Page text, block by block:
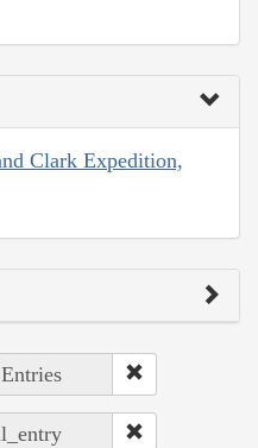
Clark Expedition,